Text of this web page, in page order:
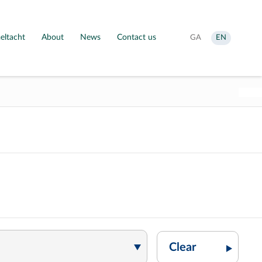
About News Contact us
Aistrigh
GA
Change
language
EN